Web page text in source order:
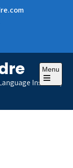
Institute,
Menu
Open
menu